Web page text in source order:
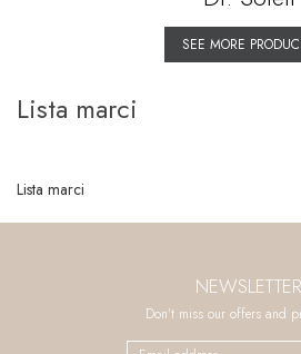
SEE MORE
Lista marci
Lista marci
NEWSLETTER
Don't miss our offers and